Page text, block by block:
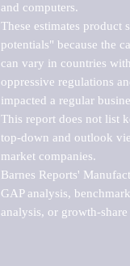
and computers.
These estimates product
potentials" because the
can vary in countries
oppressive regulations
impacted a regular
This report does not list
top-down and outlook
market companies.
Barnes Reports'
GAP analysis,
analysis, or growth-